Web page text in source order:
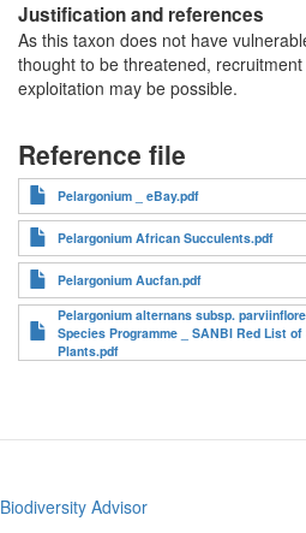
Justification and references
As this taxon does not have
thought to be threatened,
exploitation may be possible.
Reference file
Pelargonium _ eBay.pdf
Pelargonium African Succulents.pdf
Pelargonium Aucfan.pdf
Pelargonium alternans subsp.
Species Programme _ SANBI Red List
Plants.pdf
Biodiversity Advisor